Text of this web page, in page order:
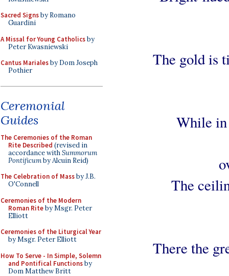
Sacred Signsby Romano
Guardini
A Missal for Young Catholicsby
Peter Kwasniewski
Cantus Marialesby Dom Joseph
Pothier
Ceremonial
Guides
The Ceremonies of the Roman
Rite Described (revised in
accordance withSummorum
Pontificumby Alcuin Reid)
The Celebration of Massby J.B.
O'Connell
Ceremonies of the Modern
Roman Riteby Msgr. Peter
Elliott
Ceremonies of the Liturgical Year
by Msgr. Peter Elliott
How To Serve - In Simple, Solemn
and Pontifical Functionsby
Dom Matthew Britt
The gold is
While in
The
There the